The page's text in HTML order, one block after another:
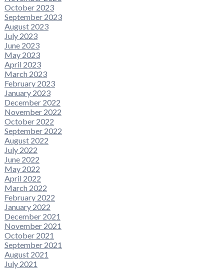
October 2023
September 2023
August 2023
July 2023
June 2023
May 2023
April 2023
March 2023
February 2023
January 2023
December 2022
November 2022
October 2022
September 2022
August 2022
July 2022
June 2022
May 2022
April 2022
March 2022
February 2022
January 2022
December 2021
November 2021
October 2021
September 2021
August 2021
July 2021